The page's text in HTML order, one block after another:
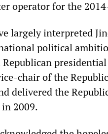
operator for the
largely interpreted
political
chair of the
delivered the
2009.